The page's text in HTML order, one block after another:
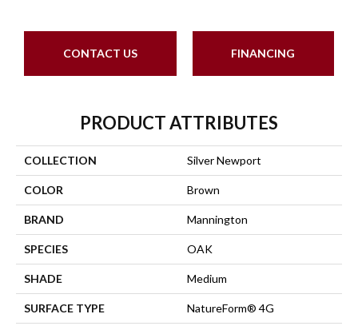
CONTACT US FINANCING
PRODUCT ATTRIBUTES
COLLECTION Silver Newport
COLOR Brown
BRAND Mannington
SPECIES OAK
SHADE Medium
SURFACE TYPE NatureForm® 4G